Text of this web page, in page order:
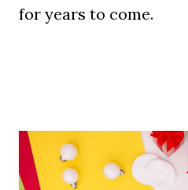
for years to come.